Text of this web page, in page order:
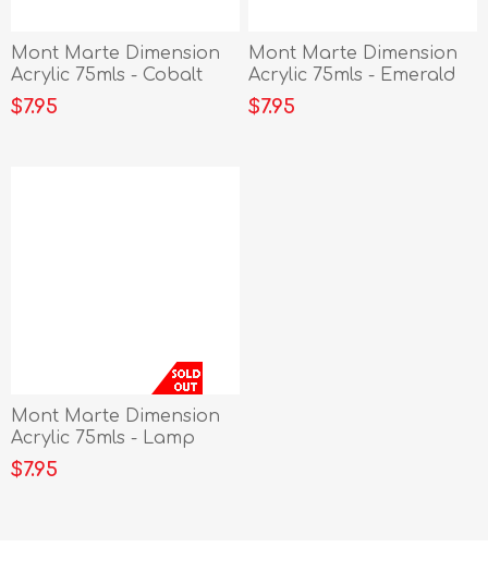
Mont Marte Dimension
Acrylic 75mls - Cobalt
Blue
$7.95
Mont Marte Dimension
Acrylic 75mls - Emerald
Green
$7.95
Mont Marte Dimension
Acrylic 75mls - Lamp
Black
$7.95